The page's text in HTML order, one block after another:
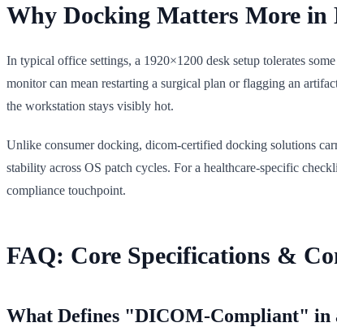
Why Docking Matters More
In typical office settings, a 1920×1200 desk setup tolerates
monitor can mean restarting a surgical plan or flagging an
the workstation stays visibly hot.
Unlike consumer docking, dicom-certified docking solutions
stability across OS patch cycles. For a healthcare-specific
compliance touchpoint.
FAQ: Core Specifications &
What Defines "DICOM-Compliant" in